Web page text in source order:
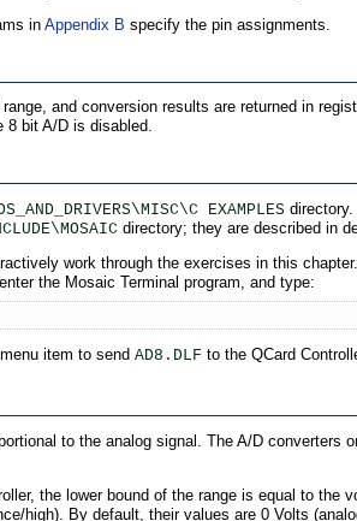
in Appendix B specify the pin assignments.
and conversion results are returned in
8 bit A/D is disabled.
EXAMPLES
directory; they are described in
work through the exercises in this
enter the Mosaic Terminal program, and type:
item to send AD8.DLF to the QCard
to the analog signal. The A/D converters
the lower bound of the range is equal to the
high). By default, their values are 0 Volts